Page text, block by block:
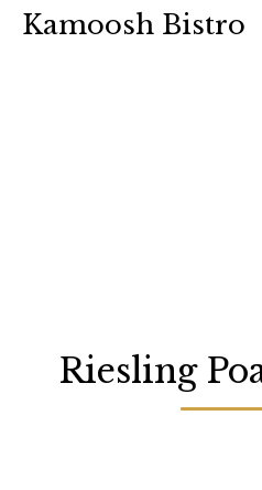
Kamoosh Bistro
Riesling